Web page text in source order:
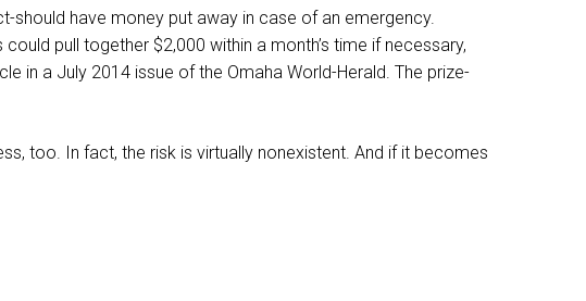
should have money put away in case of an emergency.
pull together $2,000 within a month’s time if necessary,
in a July 2014 issue of the Omaha World-Herald. The prize-
too. In fact, the risk is virtually nonexistent. And if it becomes